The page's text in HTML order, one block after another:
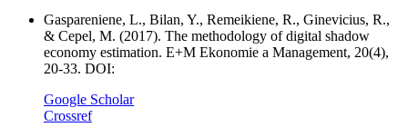
Gaspareniene, L., Bilan, Y., Remeikiene, R., Ginevicius, R.,
& Cepel, M. (2017). The methodology of digital shadow
economy estimation. E+M Ekonomie a Management, 20(4),
20-33. DOI:
Google Scholar
Crossref